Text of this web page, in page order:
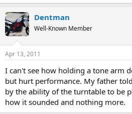
Dentman
Well-Known Member
Apr 13, 2011
I can't see how holding a tone arm
but hurt performance. My father
by the ability of the turntable to be
how it sounded and nothing more.